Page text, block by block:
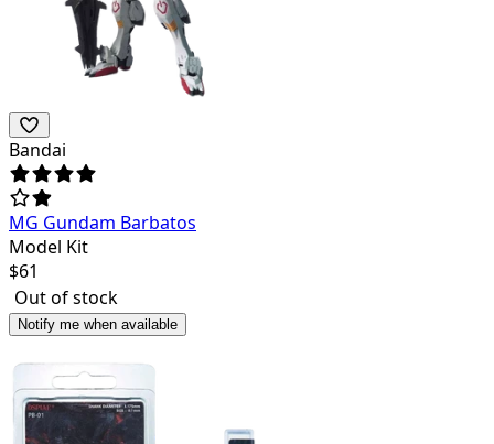
Bandai
MG Gundam Barbatos
Model Kit
$61
Out of stock
Notify me when available